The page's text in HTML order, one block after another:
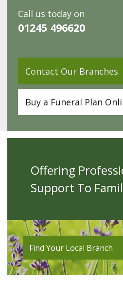
Call us today on
01245 496620
Contact Our Branches
Buy a Funeral Plan
Offering
Support To
Find Your Local Branch